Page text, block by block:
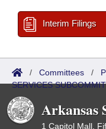
Interim Filings
/ Committees /
SERVICES
Arkansas
1 Capitol Mall,